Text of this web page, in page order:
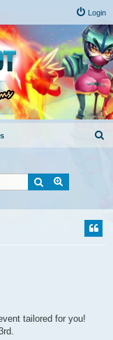
Login
Search
tailored for you!